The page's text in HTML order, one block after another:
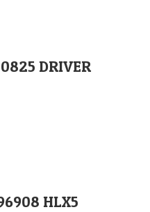
DRIVER
HLX5